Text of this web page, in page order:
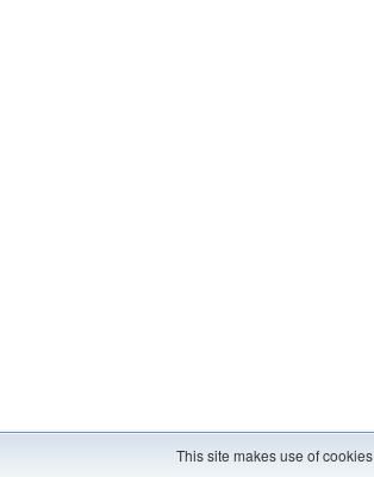
This site makes use of cookies